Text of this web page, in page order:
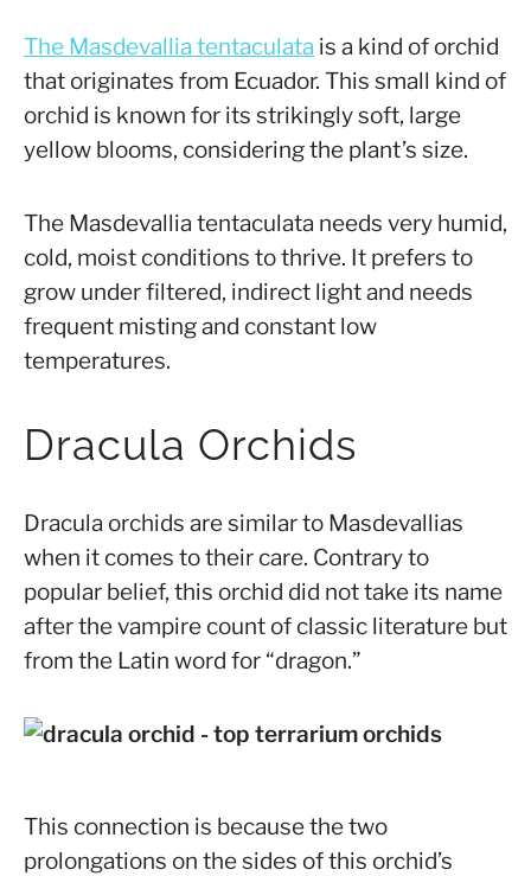
The Masdevallia tentaculata is a kind of orchid
that originates from Ecuador. This small kind of
orchid is known for its strikingly soft, large
yellow blooms, considering the plant’s size.
The Masdevallia tentaculata needs very humid,
cold, moist conditions to thrive. It prefers to
grow under filtered, indirect light and needs
frequent misting and constant low
temperatures.
Dracula Orchids
Dracula orchids are similar to Masdevallias
when it comes to their care. Contrary to
popular belief, this orchid did not take its name
after the vampire count of classic literature but
from the Latin word for “dragon.”
This connection is because the two
prolongations on the sides of this orchid’s